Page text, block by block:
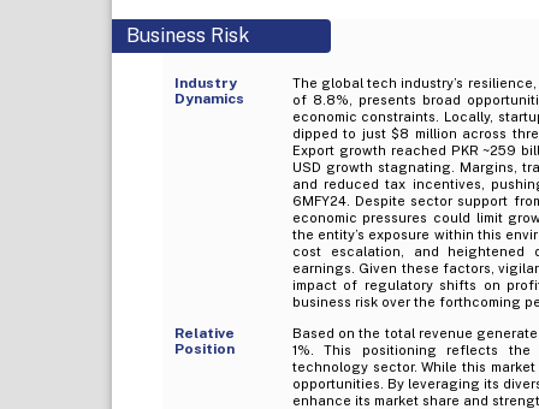
Business Risk
Industry
Dynamics
The global tech industry’s
of 8.8%, presents broad
economic constraints. Locally,
dipped to just $8 million across
Export growth reached PKR ~259
USD growth stagnating. Margins,
and reduced tax incentives,
6MFY24. Despite sector support
economic pressures could limit
the entity’s exposure within this
cost escalation, and heightened
earnings. Given these factors,
impact of regulatory shifts on
business risk over the forthcoming
Relative
Position
Based on the total revenue
1%. This positioning reflects the
technology sector. While this
opportunities. By leveraging its
enhance its market share and